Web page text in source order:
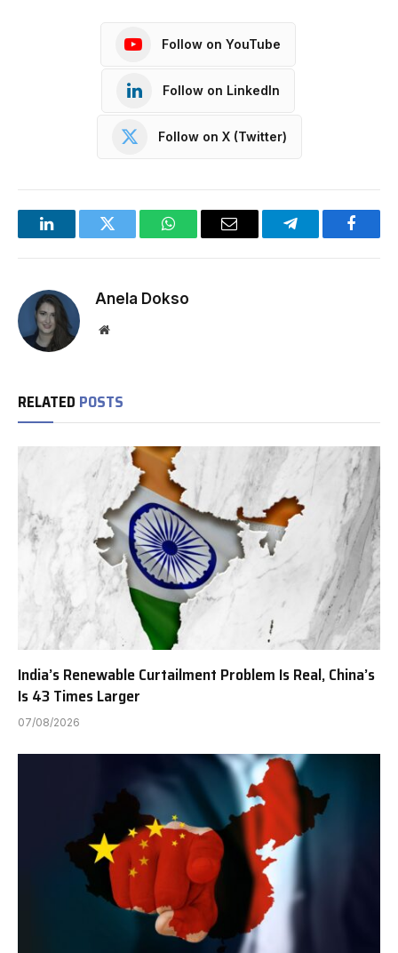
Follow on YouTube
Follow on LinkedIn
Follow on X (Twitter)
LinkedInTwitter WhatsAppEmail Telegram
Anela Dokso
Website
RELATED POSTS
India’s Renewable Curtailment Problem Is Real, China’s
Is 43 Times Larger
07/08/2026